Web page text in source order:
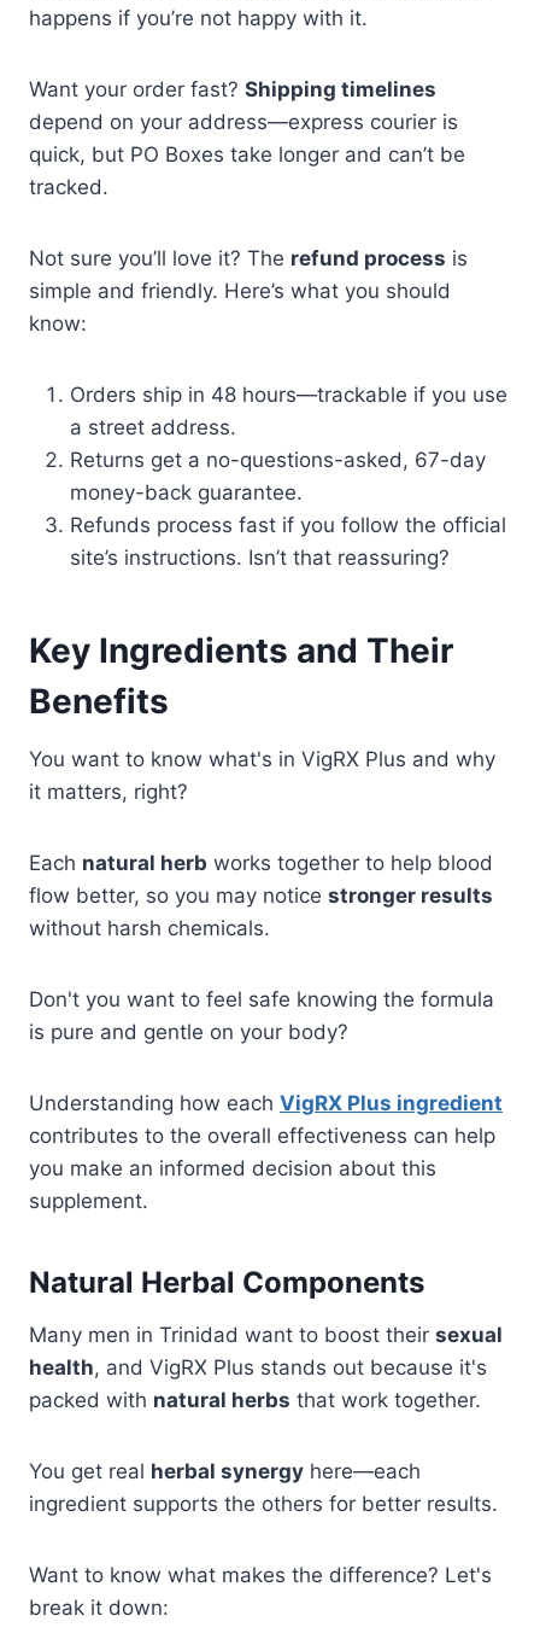
happens if you’re not happy with it.
Want your order fast? Shipping timelines
depend on your address—express courier is
quick, but PO Boxes take longer and can’t be
tracked.
Not sure you’ll love it? The refund process is
simple and friendly. Here’s what you should
know:
Orders ship in 48 hours—trackable if you use
a street address.
Returns get a no-questions-asked, 67-day
money-back guarantee.
Refunds process fast if you follow the official
site’s instructions. Isn’t that reassuring?
Key Ingredients and Their
Benefits
You want to know what's in VigRX Plus and why
it matters, right?
Each natural herb works together to help blood
flow better, so you may notice stronger results
without harsh chemicals.
Don't you want to feel safe knowing the formula
is pure and gentle on your body?
Understanding how each VigRX Plus ingredient
contributes to the overall effectiveness can help
you make an informed decision about this
supplement.
Natural Herbal Components
Many men in Trinidad want to boost their sexual
health, and VigRX Plus stands out because it's
packed with natural herbs that work together.
You get real herbal synergy here—each
ingredient supports the others for better results.
Want to know what makes the difference? Let's
break it down: